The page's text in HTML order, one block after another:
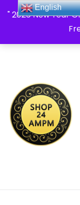
" 2026 New Year
English